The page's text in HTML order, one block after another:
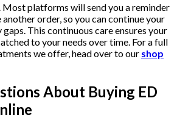
Most platforms will send you a reminder
another order, so you can continue your
This continuous care ensures your
to your needs over time. For a full
we offer, head over to our shop
About Buying ED